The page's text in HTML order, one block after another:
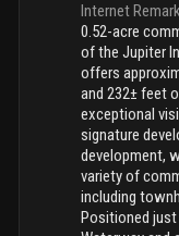
Internet
0.52-acre
of the Jupiter
offers
and 232± feet
exceptional
signature
development,
variety of
including
Positioned